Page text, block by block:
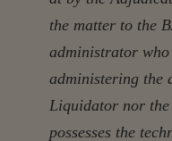
the matter to the
administrator
administering the
Liquidator nor
possesses the